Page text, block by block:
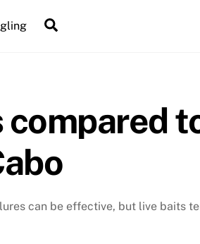
compared
can be effective, but live baits